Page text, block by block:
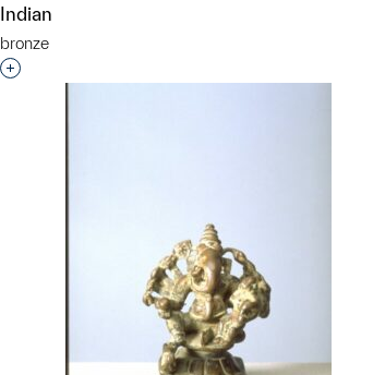
Indian
bronze
Interested in adding this object to a group?